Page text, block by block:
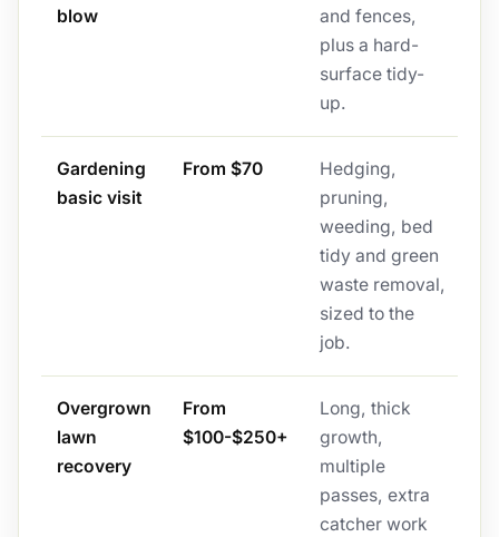
blow
and fences,
plus a hard-
surface tidy-
up.
Gardening
basic visit
From $70
Hedging,
pruning,
weeding, bed
tidy and green
waste removal,
sized to the
job.
Overgrown
lawn
recovery
From
$100-$250+
Long, thick
growth,
multiple
passes, extra
catcher work